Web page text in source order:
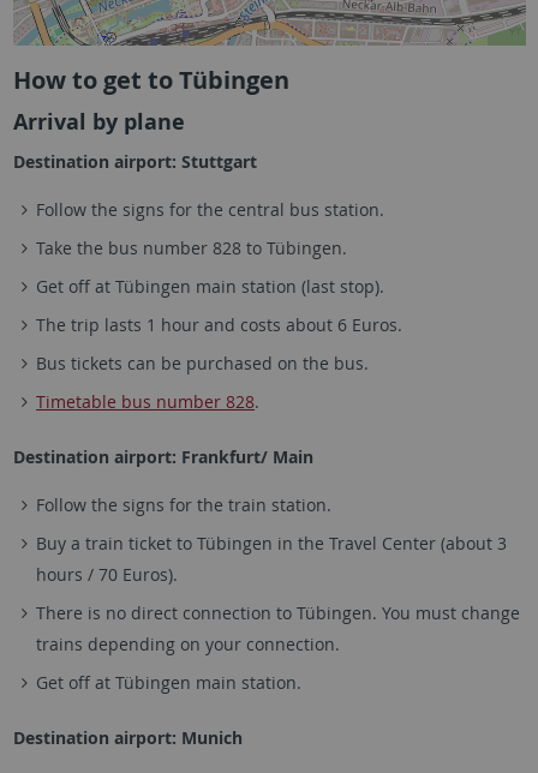
How to get to Tübingen
Arrival by plane
Destination airport: Stuttgart
Follow the signs for the central bus station.
Take the bus number 828 to Tübingen.
Get off at Tübingen main station (last stop).
The trip lasts 1 hour and costs about 6 Euros.
Bus tickets can be purchased on the bus.
Timetable bus number 828.
Destination airport: Frankfurt/ Main
Follow the signs for the train station.
Buy a train ticket to Tübingen in the Travel Center (about 3
hours / 70 Euros).
There is no direct connection to Tübingen. You must change
trains depending on your connection.
Get off at Tübingen main station.
Destination airport: Munich